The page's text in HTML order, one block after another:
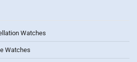
Watches
Watches